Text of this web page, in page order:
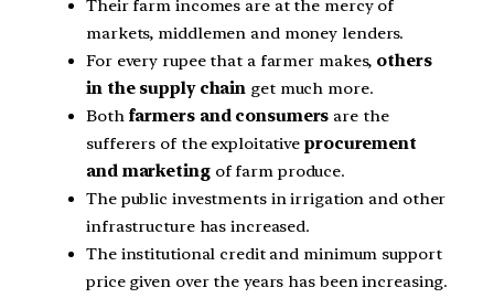
Their farm incomes are at the mercy of
markets, middlemen and money lenders.
For every rupee that a farmer makes, others
in the supply chain get much more.
Both farmers and consumers are the
sufferers of the exploitative procurement
and marketingof farm produce.
The public investments in irrigation and other
infrastructure has increased.
The institutional credit and minimum support
price given over the years has been increasing.